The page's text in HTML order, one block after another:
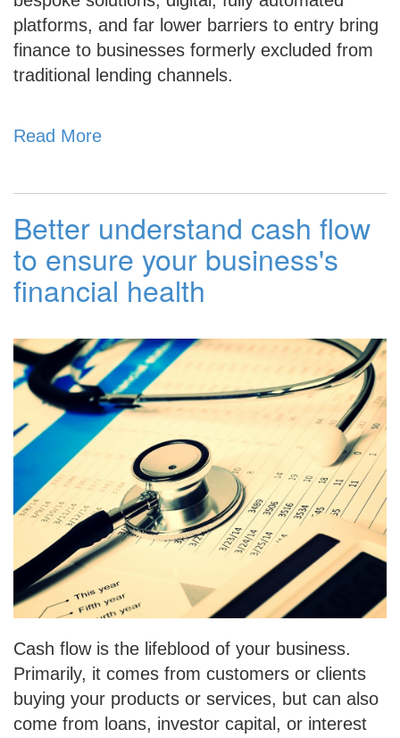
platforms, and far lower barriers to entry bring
finance to businesses formerly excluded from
traditional lending channels.
Read More
Better understand cash flow
to ensure your business's
financial health
Cash flow is the lifeblood of your business.
Primarily, it comes from customers or clients
buying your products or services, but can also
come from loans, investor capital, or interest